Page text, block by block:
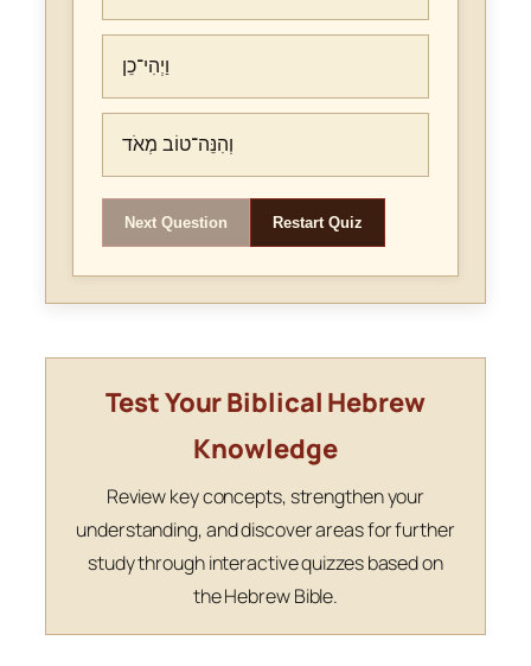
וַיְהִי־כֵן
וְהִנֵּה־טוֹב מְאֹד
Next Question Restart Quiz
Test Your Biblical Hebrew
Knowledge
Review key concepts, strengthen your
understanding, and discover areas for further
study through interactive quizzes based on
the Hebrew Bible.